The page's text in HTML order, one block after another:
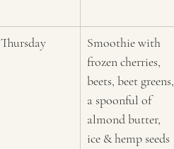
Thursday
Smoothie with
frozen cherries,
beets, beet greens,
a spoonful of
almond butter,
ice & hemp seeds